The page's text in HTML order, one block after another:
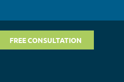
FREE CONSULTATION